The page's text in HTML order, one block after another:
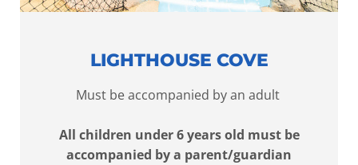
LIGHTHOUSE COVE
Must be accompanied by an adult
All children under 6 years old must be
accompanied by a parent/guardian